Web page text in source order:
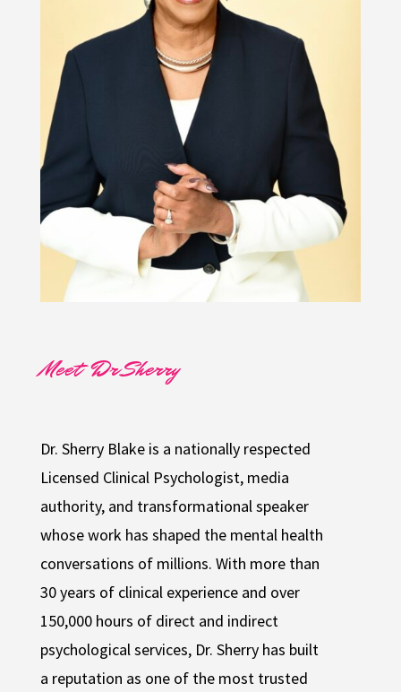
Meet Dr Sherry
Dr. Sherry Blake is a nationally respected
Licensed Clinical Psychologist, media
authority, and transformational speaker
whose work has shaped the mental health
conversations of millions. With more than
30 years of clinical experience and over
150,000 hours of direct and indirect
psychological services, Dr. Sherry has built
a reputation as one of the most trusted